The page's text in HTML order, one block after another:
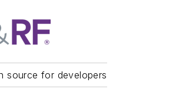
source for developers